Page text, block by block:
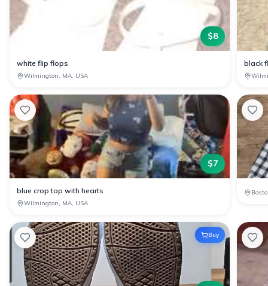
$8
white flip flops
Wilmington, MA, USA
black
$7
blue crop top with hearts
Wilmington, MA, USA
Buy